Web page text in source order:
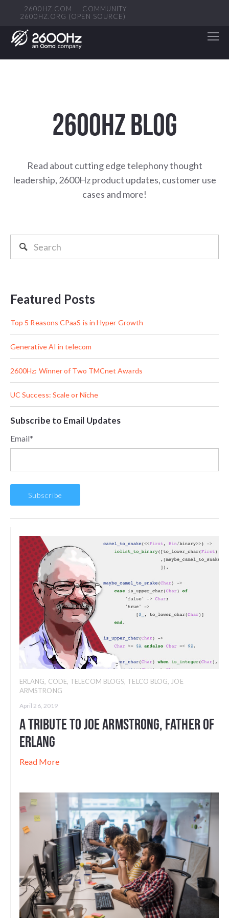
2600HZ.COM
COMMUNITY
2600HZ.ORG (OPEN SOURCE)
2600HZ BLOG
Read about cutting edge telephony thought
leadership, 2600Hz product updates, customer use
cases and more!
Featured Posts
Top 5 Reasons CPaaS is in Hyper Growth
Generative AI in telecom
2600Hz: Winner of Two TMCnet Awards
UC Success: Scale or Niche
Subscribe to Email Updates
Email*
ERLANG, CODE, TELECOM BLOGS, TELCO BLOG, JOE
ARMSTRONG
April 26, 2019
A Tribute to Joe Armstrong, Father of
Erlang
Read More